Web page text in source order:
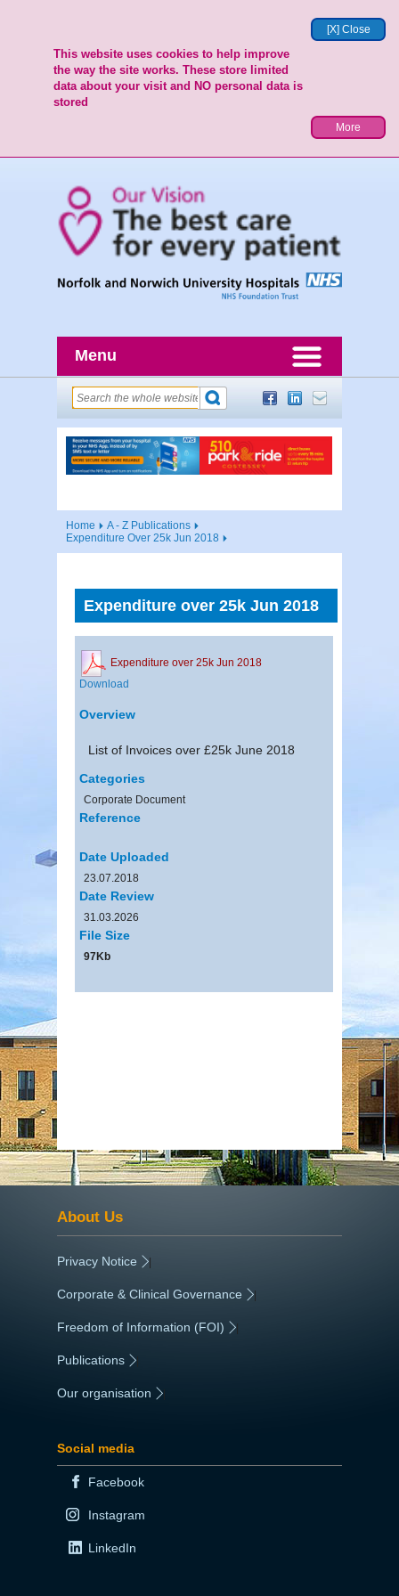
[X] Close
This website uses cookies to help improve
the way the site works. These store limited
data about your visit and NO personal data is
stored
More
Menu
Home
A - Z Publications
Expenditure Over 25k Jun 2018
Expenditure over 25k Jun 2018
Expenditure over 25k Jun 2018
Download
Overview
List of Invoices over £25k June 2018
Categories
Corporate Document
Reference
Date Uploaded
23.07.2018
Date Review
31.03.2026
File Size
97Kb
About Us
Privacy Notice |
Corporate & Clinical Governance |
Freedom of Information (FOI) |
Publications
Our organisation
Social media
Facebook
Instagram
LinkedIn